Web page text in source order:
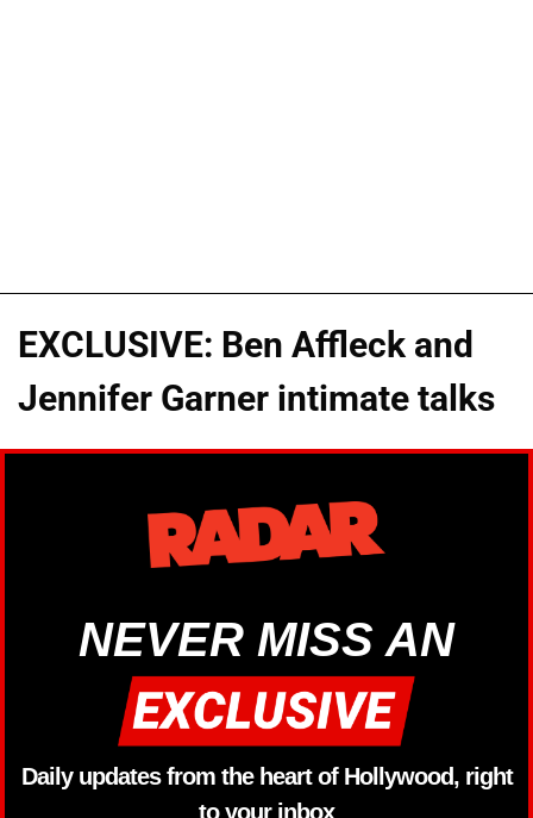
EXCLUSIVE: Ben Affleck and
Jennifer Garner intimate talks
NEVER MISS AN
Daily updates from the heart of Hollywood, right
to your inbox